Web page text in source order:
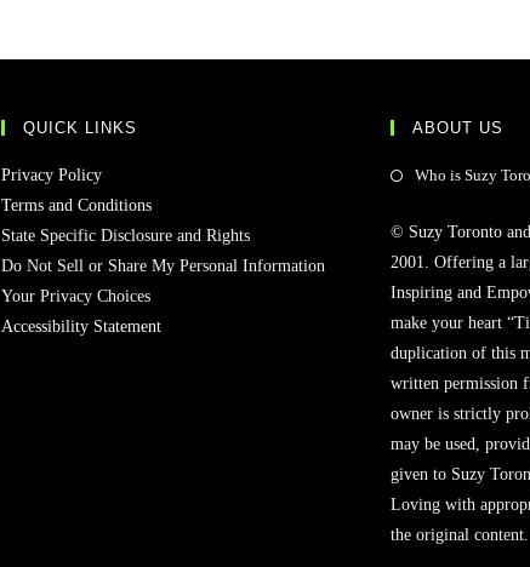
QUICK LINKS
Privacy Policy
Terms and Conditions
State Specific Disclosure and Rights
Do Not Sell or Share My Personal Information
Your Privacy Choices
Accessibility Statement
ABOUT US
Who is Suzy
© Suzy Toronto
2001. Offering a
Inspiring and
make your heart
duplication of this
written permission
owner is strictly
may be used,
given to Suzy
Loving with
the original content.